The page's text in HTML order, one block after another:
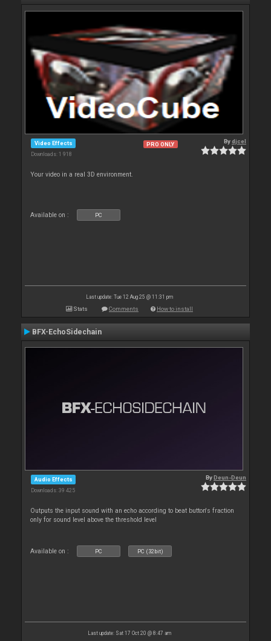
Video Effects
Downloads: 1 918
PRO ONLY Bydjcel
Your video in a real 3D environment.
Available on : PC
Last update: Tue 12 Aug 25 @ 11:31 pm
Stats Comments How to install
BFX-EchoSidechain
Audio Effects
Downloads: 39 425
ByDeun-Deun
Outputs the input sound with an echo according to beat button's fraction
only for sound level above the threshold level
Available on : PC PC (32bit)
Last update: Sat 17 Oct 20 @ 8:47 am